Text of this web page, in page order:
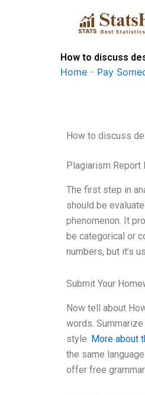
How to discuss
Home - Pay
How to discuss
Plagiarism Report
The first step in
should be
phenomenon. It
be categorical or
numbers, but it’s
Submit Your
Now tell about
words.
style. More about
the same
offer free